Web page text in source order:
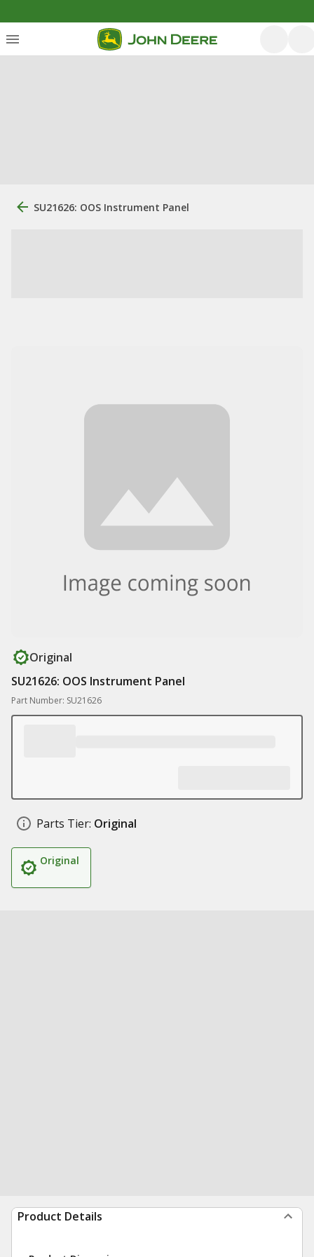
SU21626: OOS Instrument Panel
Original
SU21626: OOS Instrument Panel
Part Number: SU21626
Parts Tier: Original
Original
Product Details